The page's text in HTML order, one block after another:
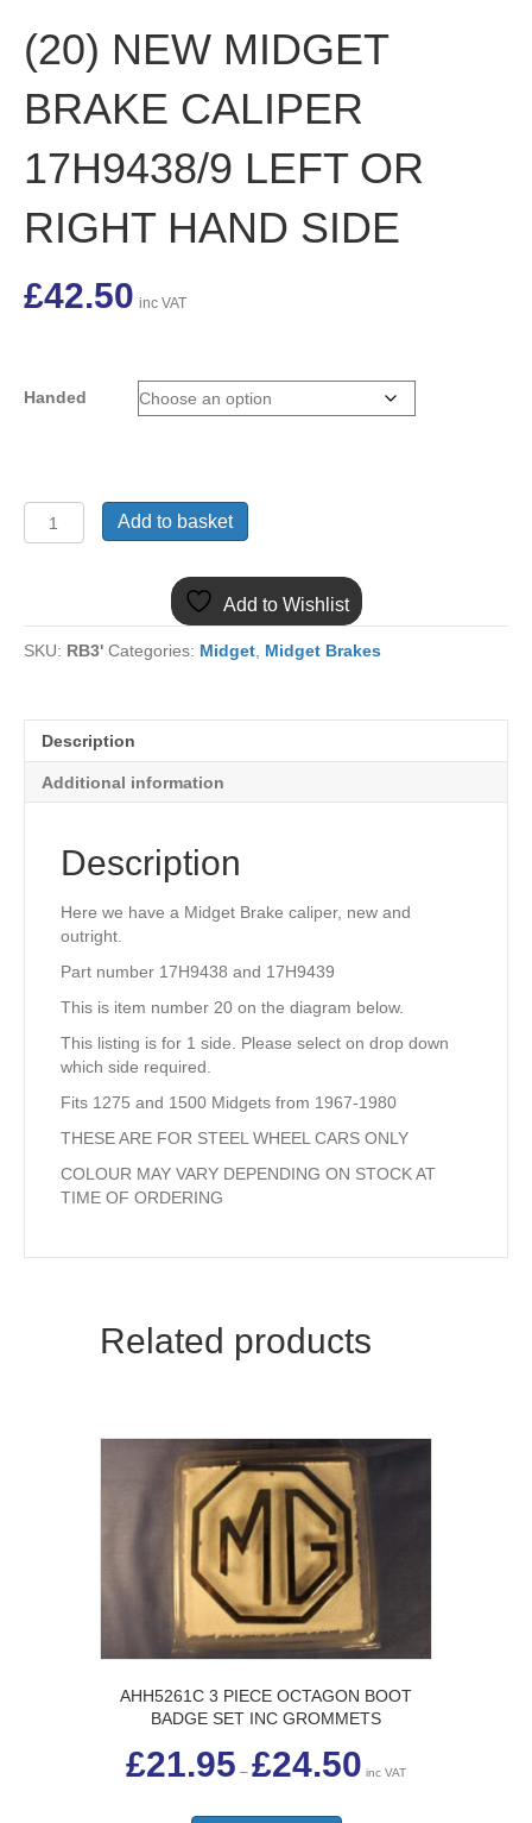
(20) NEW MIDGET
BRAKE CALIPER
17H9438/9 LEFT OR
RIGHT HAND SIDE
£42.50 inc VAT
Handed
NEW
17H9438/9
LEFT
HAND
SIDE
quantity
Add to basket
Add to Wishlist
SKU: RB3' Categories: Midget Midget Brakes
Description
Additional information
Description
Here we have a Midget Brake caliper, new and
outright.
Part number 17H9438 and 17H9439
This is item number 20 on the diagram below.
This listing is for 1 side. Please select on drop down
which side required.
Fits 1275 and 1500 Midgets from 1967-1980
THESE ARE FOR STEEL WHEEL CARS ONLY
COLOUR MAY VARY DEPENDING ON STOCK AT
TIME OF ORDERING
Related products
AHH5261C 3 PIECE OCTAGON BOOT
BADGE SET INC GROMMETS
£21.95 – £24.50 range:
inc VAT